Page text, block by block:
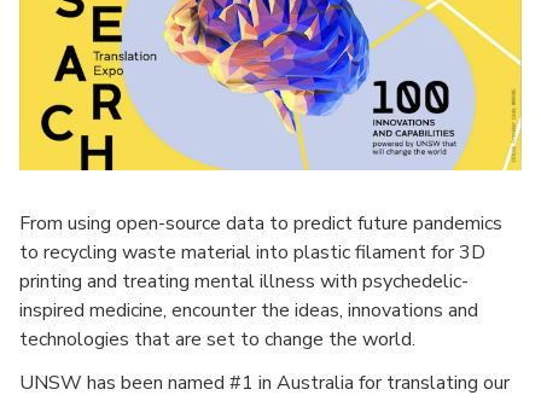
From using open-source data to predict future pandemics
to recycling waste material into plastic filament for 3D
printing and treating mental illness with psychedelic-
inspired medicine, encounter the ideas, innovations and
technologies that are set to change the world.
UNSW has been named #1 in Australia for translating our